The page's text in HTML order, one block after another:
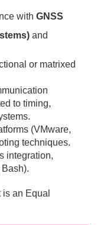
with GNSS
and
or matrixed
to timing,
(VMware,
techniques.
integration,
an Equal